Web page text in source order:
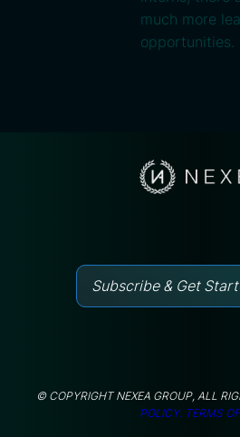
much more
opportunities.
Subscribe & Get
© COPYRIGHT NEXEA GROUP, ALL
POLICY. TERMS